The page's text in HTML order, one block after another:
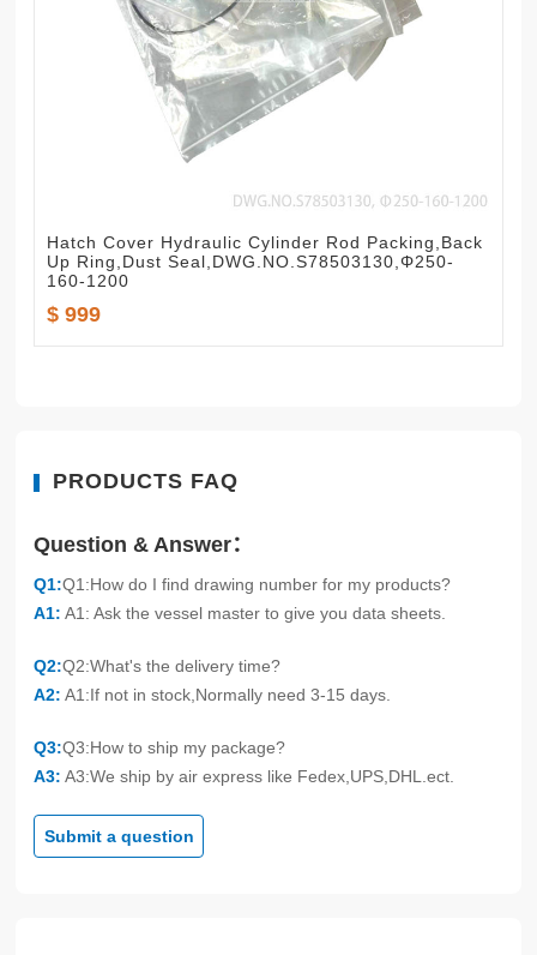
Hatch Cover Hydraulic Cylinder Rod Packing,Back
Up Ring,Dust Seal,DWG.NO.S78503130,Φ250-
160-1200
$ 999
PRODUCTS FAQ
Question & Answer：
Q1:Q1:How do I find drawing number for my products?
A1: A1: Ask the vessel master to give you data sheets.
Q2:Q2:What's the delivery time?
A2: A1:If not in stock,Normally need 3-15 days.
Q3:Q3:How to ship my package?
A3: A3:We ship by air express like Fedex,UPS,DHL.ect.
Submit a question